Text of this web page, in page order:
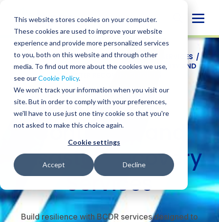
This website stores cookies on your computer.
These cookies are used to improve your website
experience and provide more personalized services
to you, both on this website and through other
media. To find out more about the cookies we use,
see ourCookie Policy.
We won't track your information when you visit our
site. But in order to comply with your preferences,
we'll have to use just one tiny cookie so that you're
not asked to make this choice again.
Cookie settings
Accept Decline
content
SERVICES / ADVISORY/CYBERSECURITY SERVICES /
INCIDENT READINESS/BUSINESS CONTINUITY AND
DISASTER RECOVERY SERVICES
Business
Continuity and
Disaster Recovery
Services
Build resilience with BCDR services designed to